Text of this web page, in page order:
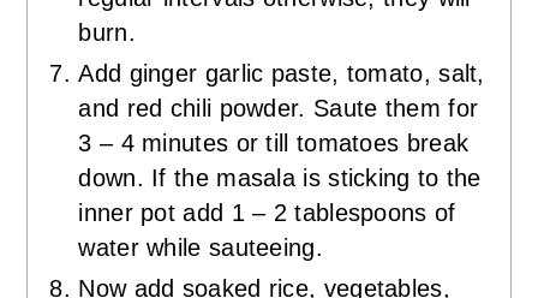
burn.
Add ginger garlic paste, tomato, salt,
and red chili powder. Saute them for
3 – 4 minutes or till tomatoes break
down. If the masala is sticking to the
inner pot add 1 – 2 tablespoons of
water while sauteeing.
Now add soaked rice, vegetables,